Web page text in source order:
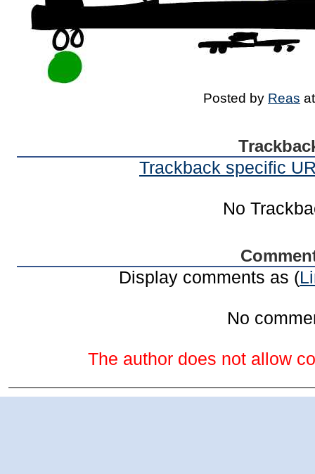
Posted by Reas
Trackback specific
No
Display comments as (
No
The author does not allow